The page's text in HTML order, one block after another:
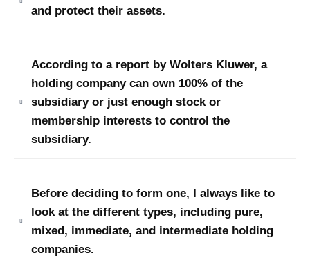
and protect their assets.
According to a report by Wolters Kluwer, a
holding company can own 100% of the
subsidiary or just enough stock or
membership interests to control the
subsidiary.
Before deciding to form one, I always like to
look at the different types, including pure,
mixed, immediate, and intermediate holding
companies.